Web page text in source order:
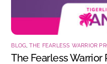
BLOG THE FEARLESS WARRIOR
The Fearless Warrior